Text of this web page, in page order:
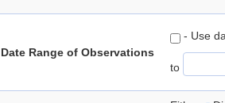
Date Range of Observations
- Use
to